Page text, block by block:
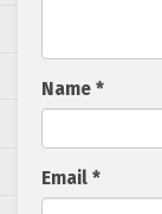
Name *
Email *